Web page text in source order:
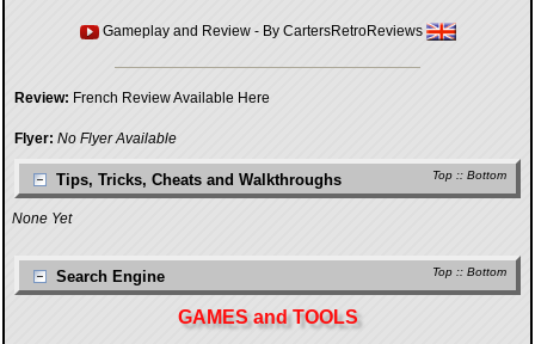
Gameplay and Review- By CartersRetroReviews
Review: French Review Available Here
Flyer: No Flyer Available
Top :: Bottom
Tips, Tricks, Cheats and Walkthroughs
None Yet
Top :: Bottom
Search Engine
GAMES and TOOLS